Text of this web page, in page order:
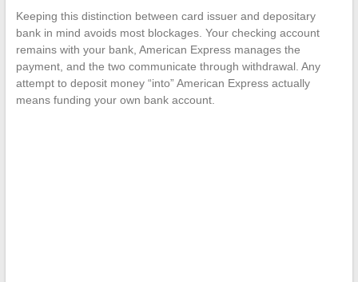
Keeping this distinction between card issuer and depositary
bank in mind avoids most blockages. Your checking account
remains with your bank, American Express manages the
payment, and the two communicate through withdrawal. Any
attempt to deposit money “into” American Express actually
means funding your own bank account.